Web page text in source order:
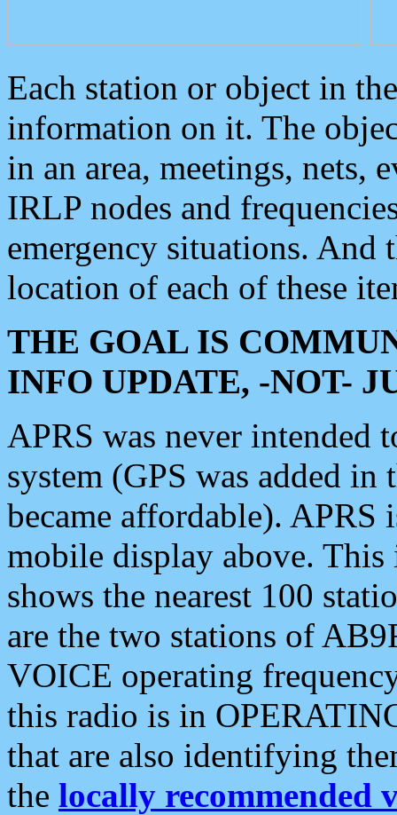
Each station or object in
information on it. The
in an area, meetings, nets,
IRLP nodes and
emergency situations. And
location of each of these
THE GOAL IS
INFO UPDATE, -NOT-
APRS was never intended
system (GPS was added
became affordable). APRS
mobile display above.
shows the nearest 100
are the two stations of
VOICE operating
this radio is in
that are also identifying
the locally recommended